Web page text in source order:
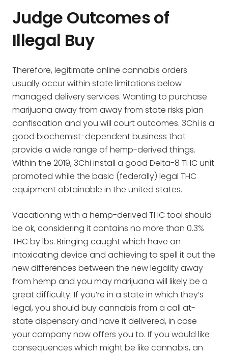
Judge Outcomes of
Illegal Buy
Therefore, legitimate online cannabis orders
usually occur within state limitations below
managed delivery services. Wanting to purchase
marijuana away from away from state risks plan
confiscation and you will court outcomes. 3Chi is a
good biochemist-dependent business that
provide a wide range of hemp-derived things.
Within the 2019, 3Chi install a good Delta-8 THC unit
promoted while the basic (federally) legal THC
equipment obtainable in the united states.
Vacationing with a hemp-derived THC tool should
be ok, considering it contains no more than 0.3%
THC by lbs. Bringing caught which have an
intoxicating device and achieving to spell it out the
new differences between the new legality away
from hemp and you may marijuana will likely be a
great difficulty. If you’re in a state in which they’s
legal, you should buy cannabis from a call at-
state dispensary and have it delivered, in case
your company now offers you to. If you would like
consequences which might be like cannabis, an